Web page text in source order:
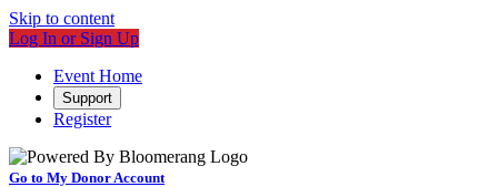
Skip to content
Log In or Sign Up
Event Home
Support
Register
Go to My Donor Account